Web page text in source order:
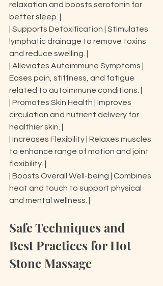
relaxation and boosts serotonin for
better sleep. |
| Supports Detoxification | Stimulates
lymphatic drainage to remove toxins
and reduce swelling. |
| Alleviates Autoimmune Symptoms |
Eases pain, stiffness, and fatigue
related to autoimmune conditions. |
| Promotes Skin Health | Improves
circulation and nutrient delivery for
healthier skin. |
| Increases Flexibility | Relaxes muscles
to enhance range of motion and joint
flexibility. |
| Boosts Overall Well-being | Combines
heat and touch to support physical
and mental wellness. |
Safe Techniques and
Best Practices for Hot
Stone Massage